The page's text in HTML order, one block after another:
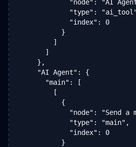
"node": "AI
"type":
            "index": 0
          }
        ]
      ]
    },
    "AI Agent": {
      "main": [
        [
          {
"node": "Send a
            "type": "main",
            "index": 0
          }